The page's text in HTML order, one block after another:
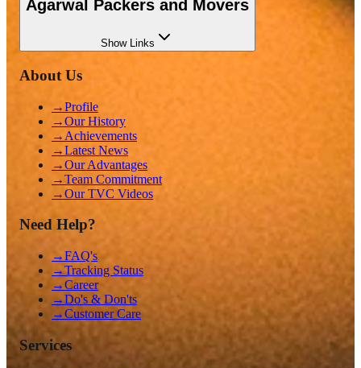
Agarwal Packers and Movers
ShowLinks
About Us
→Profile
→Our History
→ Achievements
→Latest News
→Our Advantages
→Team Commitment
→Our TVC Videos
Need Help?
→FAQ's
→Tracking Status
→Career
→Do's & Don'ts
→Customer Care
Services